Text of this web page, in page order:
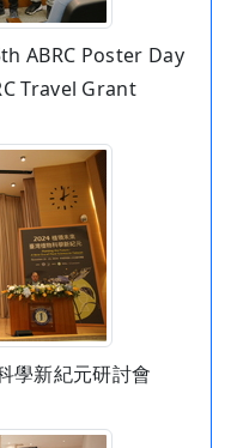
ABRC Poster Day
Travel Grant
學新紀元研討會